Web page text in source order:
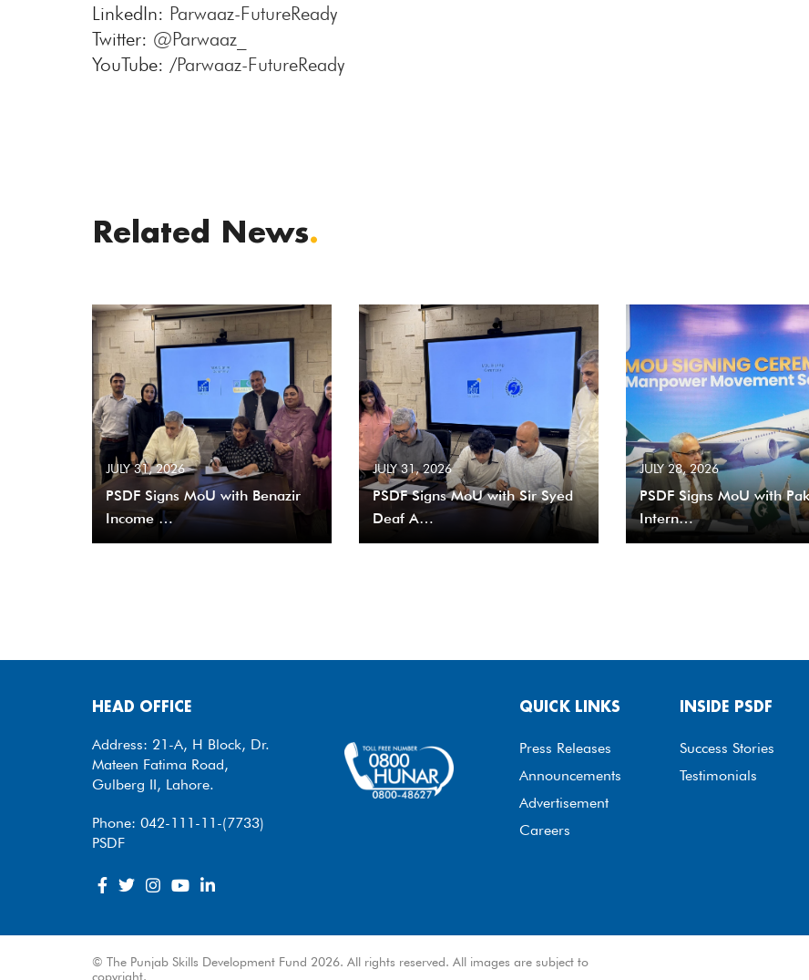
LinkedIn: Parwaaz-FutureReady
Twitter: @Parwaaz_
YouTube: /Parwaaz-FutureReady
Related News.
JULY 31, 2026
PSDF Signs MoU with Benazir
Income …
JULY 31, 2026
PSDF Signs MoU with Sir Syed
Deaf A…
JULY 28, 2026
PSDF Signs MoU with
Intern…
HEAD OFFICE
Address: 21-A, H Block, Dr.
Mateen Fatima Road,
Gulberg II, Lahore.
Phone: 042-111-11-(7733)
PSDF
QUICK LINKS
Press Releases
Announcements
Advertisement
Careers
INSIDE PSDF
Success Stories
Testimonials
© The Punjab Skills Development Fund 2026. All rights reserved. All images are subject to
copyright.